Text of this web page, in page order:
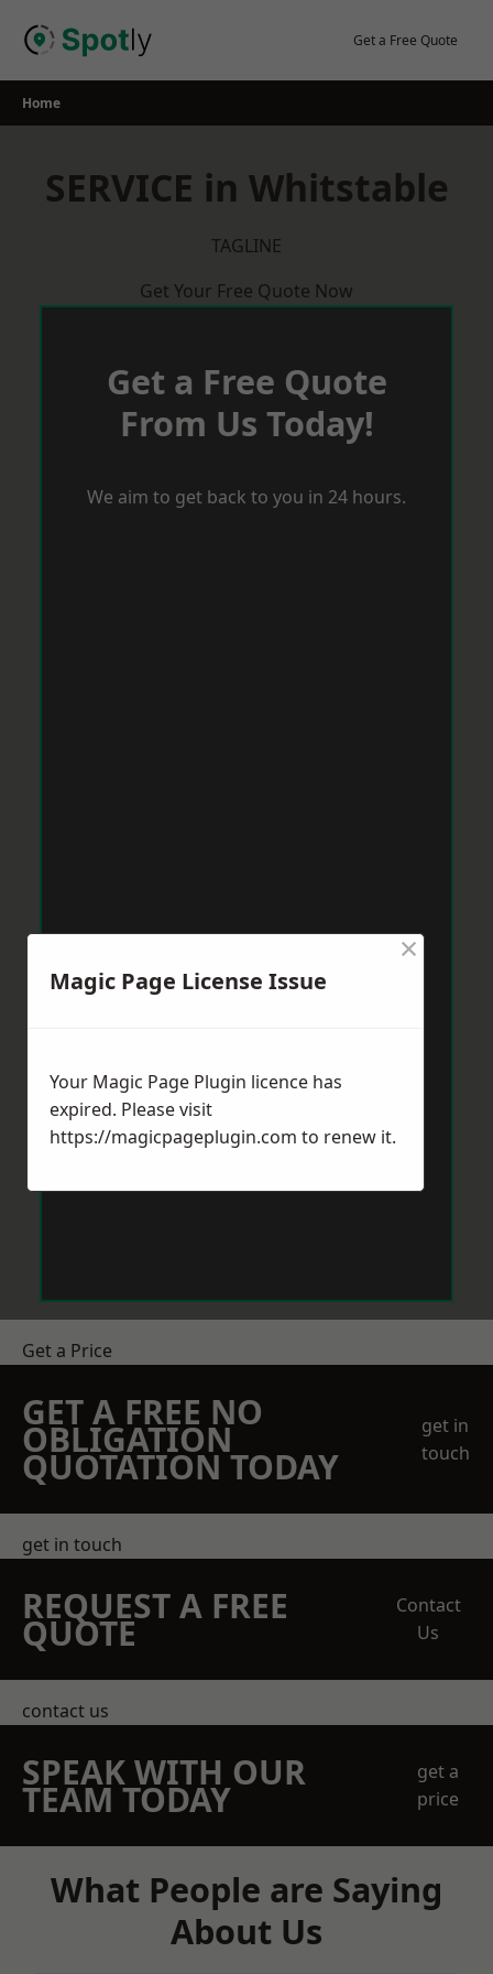
Get a Free Quote
Home
SERVICE in Whitstable
TAGLINE
Get Your Free Quote Now
Get a Free Quote
From Us Today!
We aim to get back to you in 24 hours.
Get a Price
GET A FREE NO
OBLIGATION
QUOTATION TODAY
get in
touch
get in touch
REQUEST A FREE
QUOTE
Contact
Us
contact us
SPEAK WITH OUR
TEAM TODAY
get a
price
What People are Saying
About Us
Magic Page License Issue
×
Your Magic Page Plugin licence has
expired. Please visit
https://magicpageplugin.com to renew it.